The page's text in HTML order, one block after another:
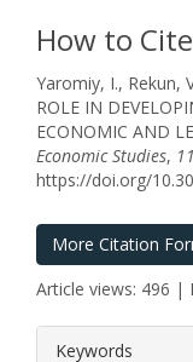
How to Cite
Yaromiy, I., Rekun,
ROLE IN
ECONOMIC AND
Economic Studies, 11
https://doi.org/
More Citation
Article views: 496 |
Keywords